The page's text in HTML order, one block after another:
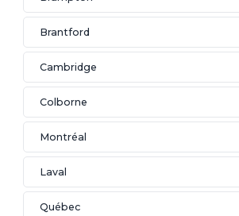
Brantford
Cambridge
Colborne
Montréal
Laval
Québec